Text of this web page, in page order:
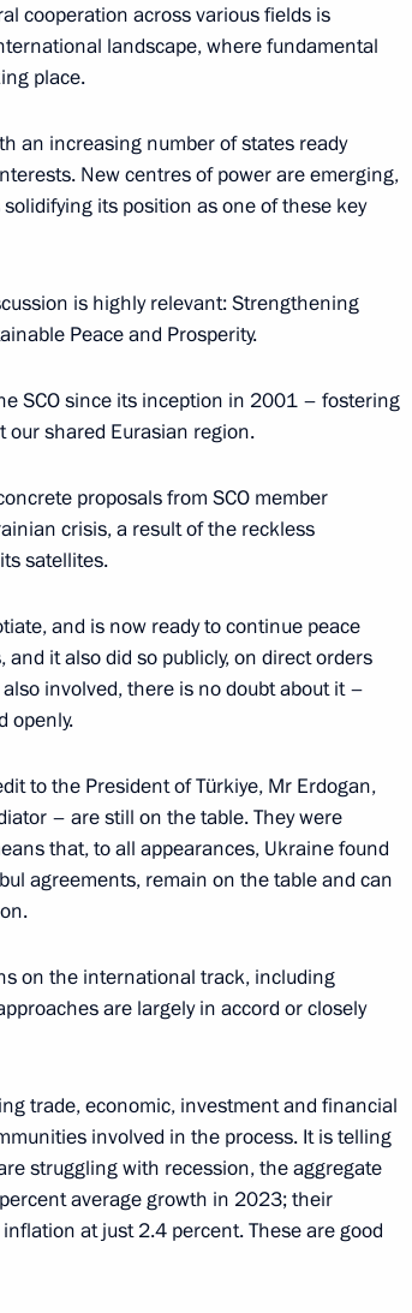
Khurelsukh 5
Education Valery
Council
cooperation across various fields is
landscape, where fundamental
place.
an increasing number of states ready
New centres of power are emerging,
its position as one of these key
is highly relevant: Strengthening
Peace and Prosperity.
SCO since its inception in 2001 – fostering
shared Eurasian region.
proposals from SCO member
crisis, a result of the reckless
satellites.
and is now ready to continue peace
it also did so publicly, on direct orders
involved, there is no doubt about it –
openly.
to the President of Türkiye, Mr Erdogan,
– are still on the table. They were
that, to all appearances, Ukraine found
agreements, remain on the table and can
on the international track, including
are largely in accord or closely
trade, economic, investment and financial
involved in the process. It is telling
struggling with recession, the aggregate
average growth in 2023; their
at just 2.4 percent. These are good